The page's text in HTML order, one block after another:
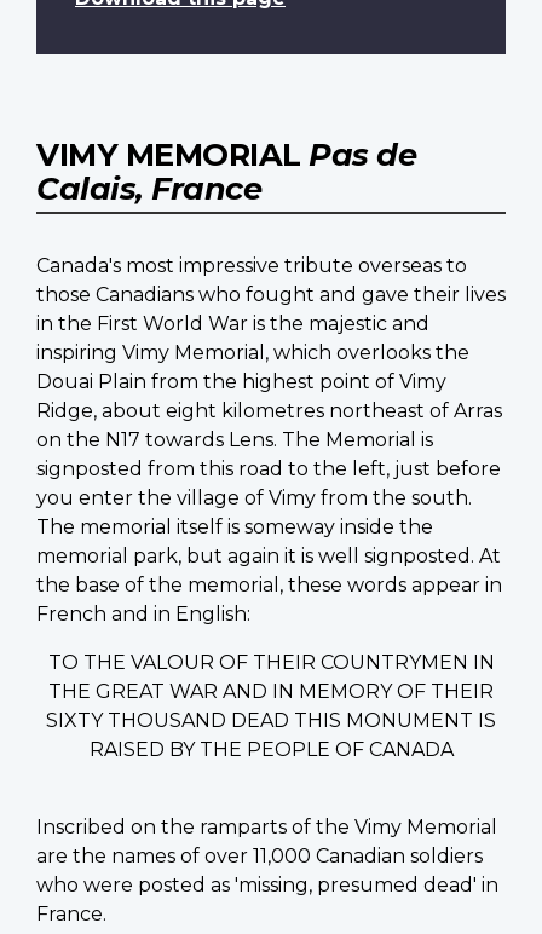
VIMY MEMORIAL Pas de
Calais, France
Canada's most impressive tribute overseas to
those Canadians who fought and gave their lives
in the First World War is the majestic and
inspiring Vimy Memorial, which overlooks the
Douai Plain from the highest point of Vimy
Ridge, about eight kilometres northeast of Arras
on the N17 towards Lens. The Memorial is
signposted from this road to the left, just before
you enter the village of Vimy from the south.
The memorial itself is someway inside the
memorial park, but again it is well signposted. At
the base of the memorial, these words appear in
French and in English:
TO THE VALOUR OF THEIR COUNTRYMEN IN
THE GREAT WAR AND IN MEMORY OF THEIR
SIXTY THOUSAND DEAD THIS MONUMENT IS
RAISED BY THE PEOPLE OF CANADA
Inscribed on the ramparts of the Vimy Memorial
are the names of over 11,000 Canadian soldiers
who were posted as 'missing, presumed dead' in
France.